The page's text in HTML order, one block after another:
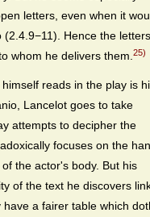
letters, even when it
Hence the letters
whom he delivers them. 25)
reads in the play is
Lancelot goes to take
attempts to decipher the
focuses on the
the actor's body. But his
of the text he discovers
have a fairer table which